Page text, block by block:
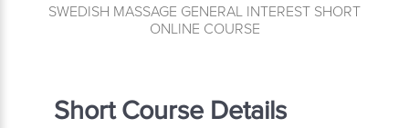
SWEDISH MASSAGE GENERAL INTEREST SHORT
ONLINE COURSE
Short Course Details